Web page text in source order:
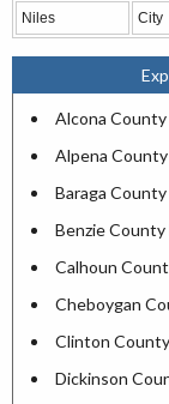
Niles City
Alcona County
Alpena
Baraga County
Benzie County
Calhoun
Cheboygan
Clinton
Dickinson